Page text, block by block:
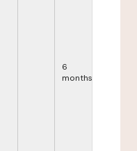
6
months